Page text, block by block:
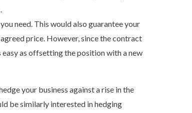
need. This would also guarantee your
price. However, since the contract
as offsetting the position with a new
your business against a rise in the
be similarly interested in hedging